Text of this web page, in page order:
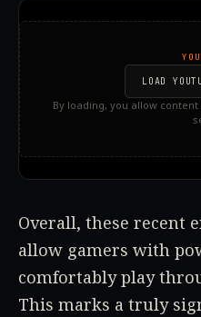
LOAD
By loading, you allow
Overall, these recent
allow gamers with
comfortably play
This marks a truly